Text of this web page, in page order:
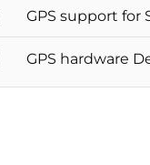
GPS support for
GPS hardware